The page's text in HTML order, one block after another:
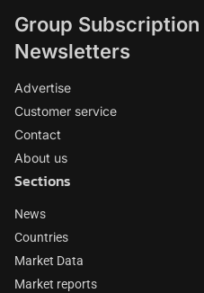
Group Subscription
Newsletters
Advertise
Customer service
Contact
About us
Sections
News
Countries
Market Data
Market reports